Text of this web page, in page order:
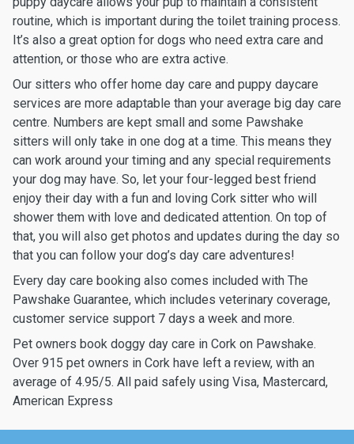
routine, which is important during the toilet training process.
It’s also a great option for dogs who need extra care and
attention, or those who are extra active.
Our sitters who offer home day care and puppy daycare
services are more adaptable than your average big day care
centre. Numbers are kept small and some Pawshake
sitters will only take in one dog at a time. This means they
can work around your timing and any special requirements
your dog may have. So, let your four-legged best friend
enjoy their day with a fun and loving Cork sitter who will
shower them with love and dedicated attention. On top of
that, you will also get photos and updates during the day so
that you can follow your dog’s day care adventures!
Every day care booking also comes included with The
Pawshake Guarantee, which includes veterinary coverage,
customer service support 7 days a week and more.
Pet owners book doggy day care in Cork on Pawshake.
Over 915 pet owners in Cork have left a review, with an
average of 4.95/5. All paid safely using Visa, Mastercard,
American Express